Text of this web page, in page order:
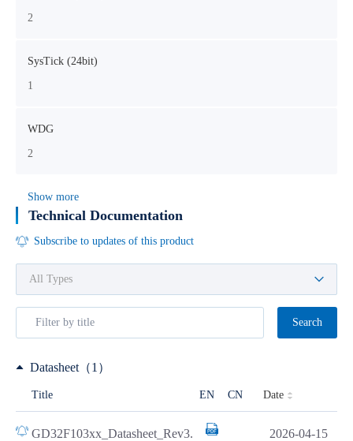
2
SysTick (24bit)
1
WDG
2
Show more
Technical Documentation
Subscribe to updates of this product
Search
Datasheet（1）
Title EN CN Date
GD32F103xx_Datasheet_Rev3.
2026-04-15